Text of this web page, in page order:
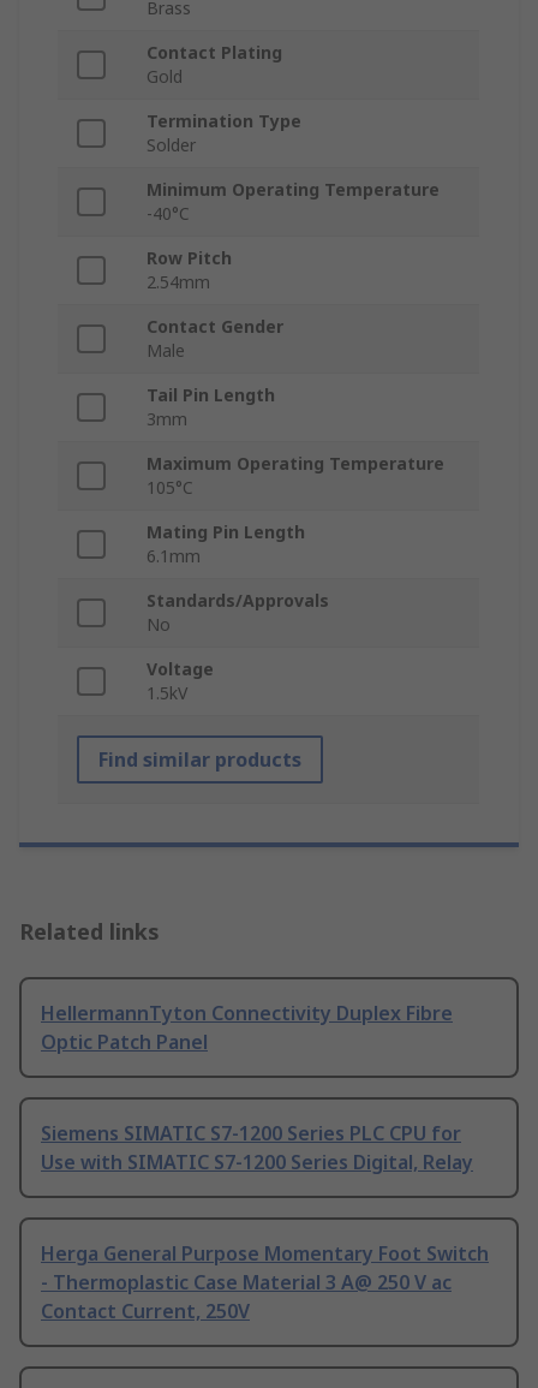
Brass
Contact Plating
Gold
Termination Type
Solder
Minimum Operating Temperature
-40°C
Row Pitch
2.54mm
Contact Gender
Male
Tail Pin Length
3mm
Maximum Operating Temperature
105°C
Mating Pin Length
6.1mm
Standards/Approvals
No
Voltage
1.5kV
Find similar products
Related links
HellermannTyton Connectivity Duplex Fibre
Optic Patch Panel
Siemens SIMATIC S7-1200 Series PLC CPU for
Use with SIMATIC S7-1200 Series Digital, Relay
Herga General Purpose Momentary Foot Switch
- Thermoplastic Case Material 3 A@ 250 V ac
Contact Current, 250V